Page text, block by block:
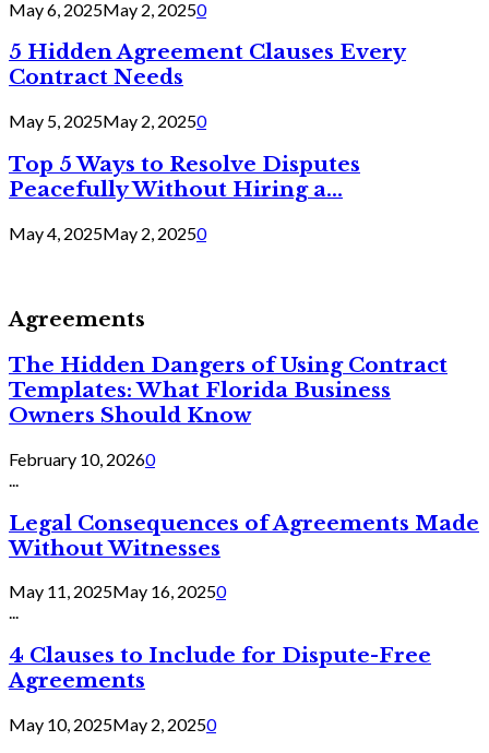
May 6, 2025May 2, 20250
5 Hidden Agreement Clauses Every
Contract Needs
May 5, 2025May 2, 20250
Top 5 Ways to Resolve Disputes
Peacefully Without Hiring a...
May 4, 2025May 2, 20250
Agreements
The Hidden Dangers of Using Contract
Templates: What Florida Business
Owners Should Know
February 10, 20260
Legal Consequences of Agreements Made
Without Witnesses
May 11, 2025May 16, 20250
...
4 Clauses to Include for Dispute-Free
Agreements
May 10, 2025May 2, 20250